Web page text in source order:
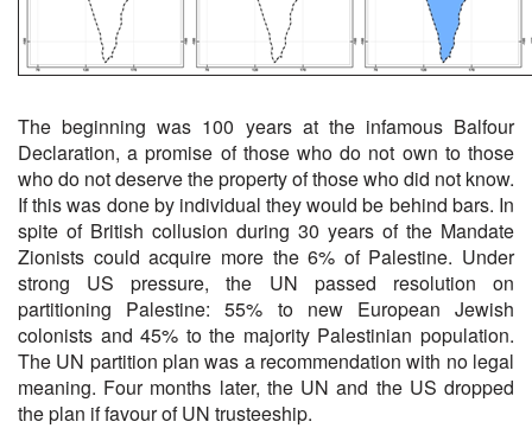
The beginning was 100 years at the infamous Balfour
Declaration, a promise of those who do not own to those
who do not deserve the property of those who did not know.
If this was done by individual they would be behind bars. In
spite of British collusion during 30 years of the Mandate
Zionists could acquire more the 6% of Palestine. Under
strong US pressure, the UN passed resolution on
partitioning Palestine: 55% to new European Jewish
colonists and 45% to the majority Palestinian population.
The UN partition plan was a recommendation with no legal
meaning. Four months later, the UN and the US dropped
the plan if favour of UN trusteeship.